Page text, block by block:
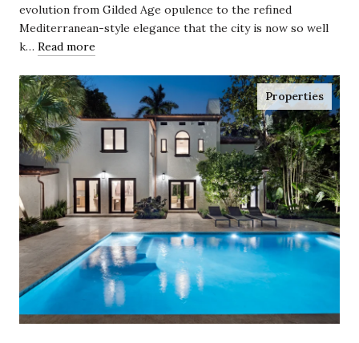
evolution from Gilded Age opulence to the refined
Mediterranean-style elegance that the city is now so well
k… Read more
Properties